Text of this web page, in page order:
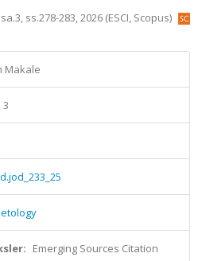
ss.278-283, 2026 (ESCI, Scopus)
Makale
3
Emerging Sources Citation